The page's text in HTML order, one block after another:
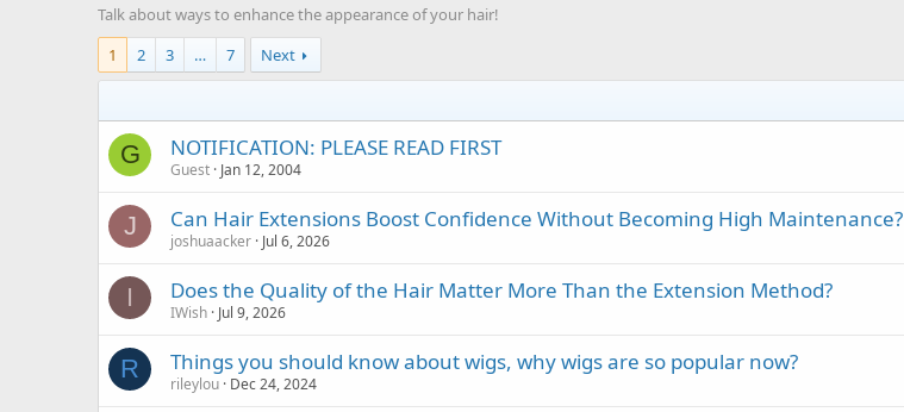
Talk about ways to enhance the appearance of your hair!
1
2 3 … 7 Next
G NOTIFICATION: PLEASE READ FIRST
Guest Jan 12, 2004
J Can Hair Extensions Boost Confidence Without Becoming High Maintenance?
joshuaacker Jul 6, 2026
I Does the Quality of the Hair Matter More Than the Extension Method?
IWish Jul 9, 2026
R Things you should know about wigs, why wigs are so popular now?
rileylou Dec 24, 2024